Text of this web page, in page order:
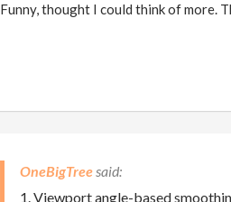
Funny, thought I could think of more.
OneBigTree
1. Viewport angle-based